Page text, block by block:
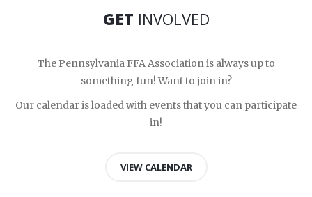
GET INVOLVED
The Pennsylvania FFA Association is always up to
something fun! Want to join in?
Our calendar is loaded with events that you can participate
in!
VIEW CALENDAR